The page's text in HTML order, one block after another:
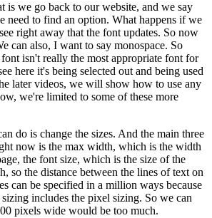
is we go back to our website, and we say
need to find an option. What happens if we
right away that the font updates. So now
can also, I want to say monospace. So
isn't really the most appropriate font for
here it's being selected out and being used
later videos, we will show how to use any
we're limited to some of these more
do is change the sizes. And the main three
now is the max width, which is the width
the font size, which is the size of the
so the distance between the lines of text on
can be specified in a million ways because
includes the pixel sizing. So we can
pixels wide would be too much.